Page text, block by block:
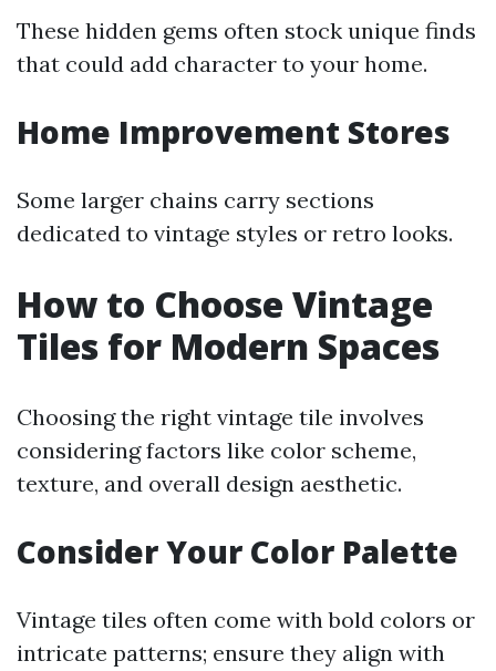
These hidden gems often stock unique finds
that could add character to your home.
Home Improvement Stores
Some larger chains carry sections
dedicated to vintage styles or retro looks.
How to Choose Vintage
Tiles for Modern Spaces
Choosing the right vintage tile involves
considering factors like color scheme,
texture, and overall design aesthetic.
Consider Your Color Palette
Vintage tiles often come with bold colors or
intricate patterns; ensure they align with